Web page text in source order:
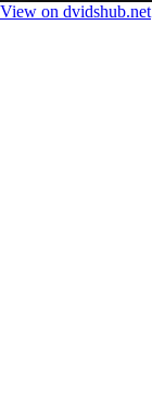
View on dvidshub.net